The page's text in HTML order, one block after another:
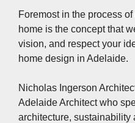
Foremost in the process
home is the concept that
vision, and respect your
home design in Adelaide.
Nicholas Ingerson
Adelaide Architect who
architecture, sustainability